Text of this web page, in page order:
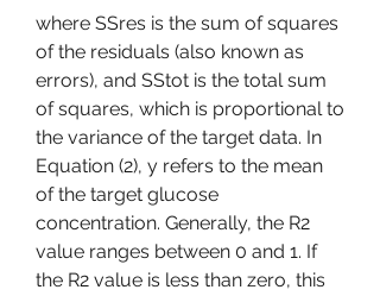
where SSres is the sum of squares
of the residuals (also known as
errors), and SStot is the total sum
of squares, which is proportional to
the variance of the target data. In
Equation (2), y refers to the mean
of the target glucose
concentration. Generally, the R2
value ranges between 0 and 1. If
the R2 value is less than zero, this